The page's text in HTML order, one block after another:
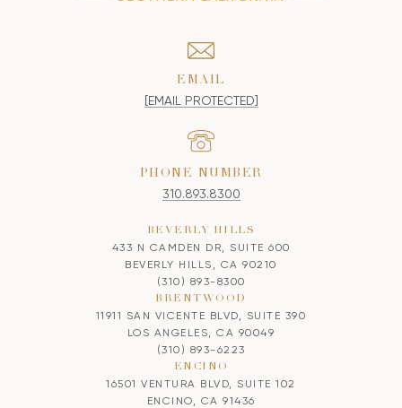
EMAIL
[EMAIL PROTECTED]
PHONE NUMBER
310.893.8300
BEVERLY HILLS
433 N CAMDEN DR, SUITE 600
BEVERLY HILLS, CA 90210
(310) 893-8300
BRENTWOOD
11911 SAN VICENTE BLVD, SUITE 390
LOS ANGELES, CA 90049
(310) 893-6223
ENCINO
16501 VENTURA BLVD, SUITE 102
ENCINO, CA 91436